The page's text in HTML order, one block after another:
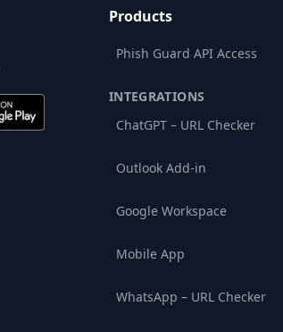
Products
Phish Guard API Access
INTEGRATIONS
ChatGPT – URL Checker
Outlook Add-in
Google Workspace
Mobile App
WhatsApp – URL Checker